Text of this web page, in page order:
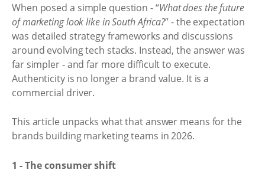
When posed a simple question - “What does the future
of marketing look like in South Africa?” - the expectation
was detailed strategy frameworks and discussions
around evolving tech stacks. Instead, the answer was
far simpler - and far more difficult to execute.
Authenticity is no longer a brand value. It is a
commercial driver.
This article unpacks what that answer means for the
brands building marketing teams in 2026.
1 - The consumer shift